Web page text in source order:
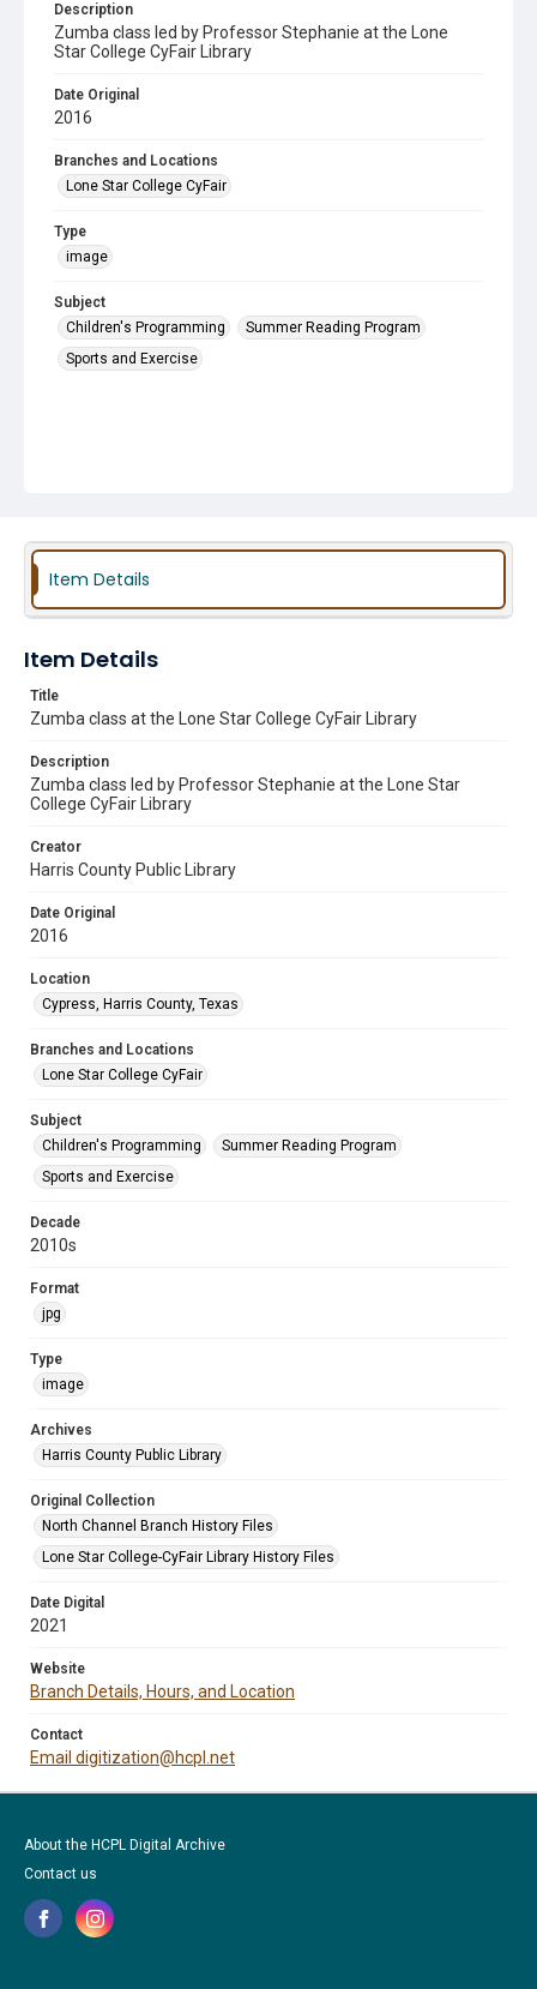
Description
Zumba class led by Professor Stephanie at the Lone
Star College CyFair Library
Date Original
2016
Branches and Locations
Lone Star College CyFair
Type
image
Subject
Children's Programming
Summer Reading Program
Sports and Exercise
Item Details
Item Details
Title
Zumba class at the Lone Star College CyFair Library
Description
Zumba class led by Professor Stephanie at the Lone Star
College CyFair Library
Creator
Harris County Public Library
Date Original
2016
Location
Cypress, Harris County, Texas
Branches and Locations
Lone Star College CyFair
Subject
Children's Programming
Summer Reading Program
Sports and Exercise
Decade
2010s
Format
jpg
Type
image
Archives
Harris County Public Library
Original Collection
North Channel Branch History Files
Lone Star College-CyFair Library History Files
Date Digital
2021
Website
Branch Details, Hours, and Location
Contact
Email digitization@hcpl.net
About the HCPL Digital Archive
Contact us